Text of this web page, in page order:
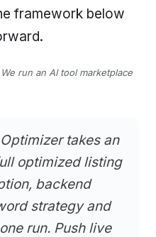
framework below
run an AI tool marketplace
takes an
optimized listing
backend
strategy and
run. Push live